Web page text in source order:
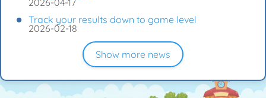
2026-04-17
Track your results down to game level
2026-02-18
Show more news